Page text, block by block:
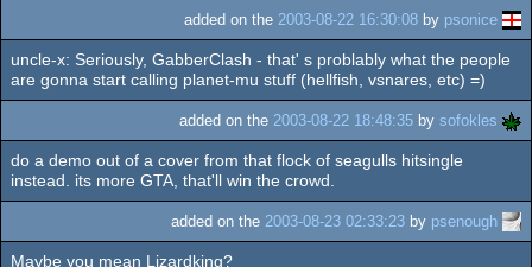
added on the 2003-08-22 16:30:08 by psonice
uncle-x: Seriously, GabberClash - that' s problably what the people
are gonna start calling planet-mu stuff (hellfish, vsnares, etc) =)
added on the 2003-08-22 18:48:35 by sofokles
do a demo out of a cover from that flock of seagulls hitsingle
instead. its more GTA, that'll win the crowd.
added on the 2003-08-23 02:33:23 by psenough
Maybe you mean Lizardking?